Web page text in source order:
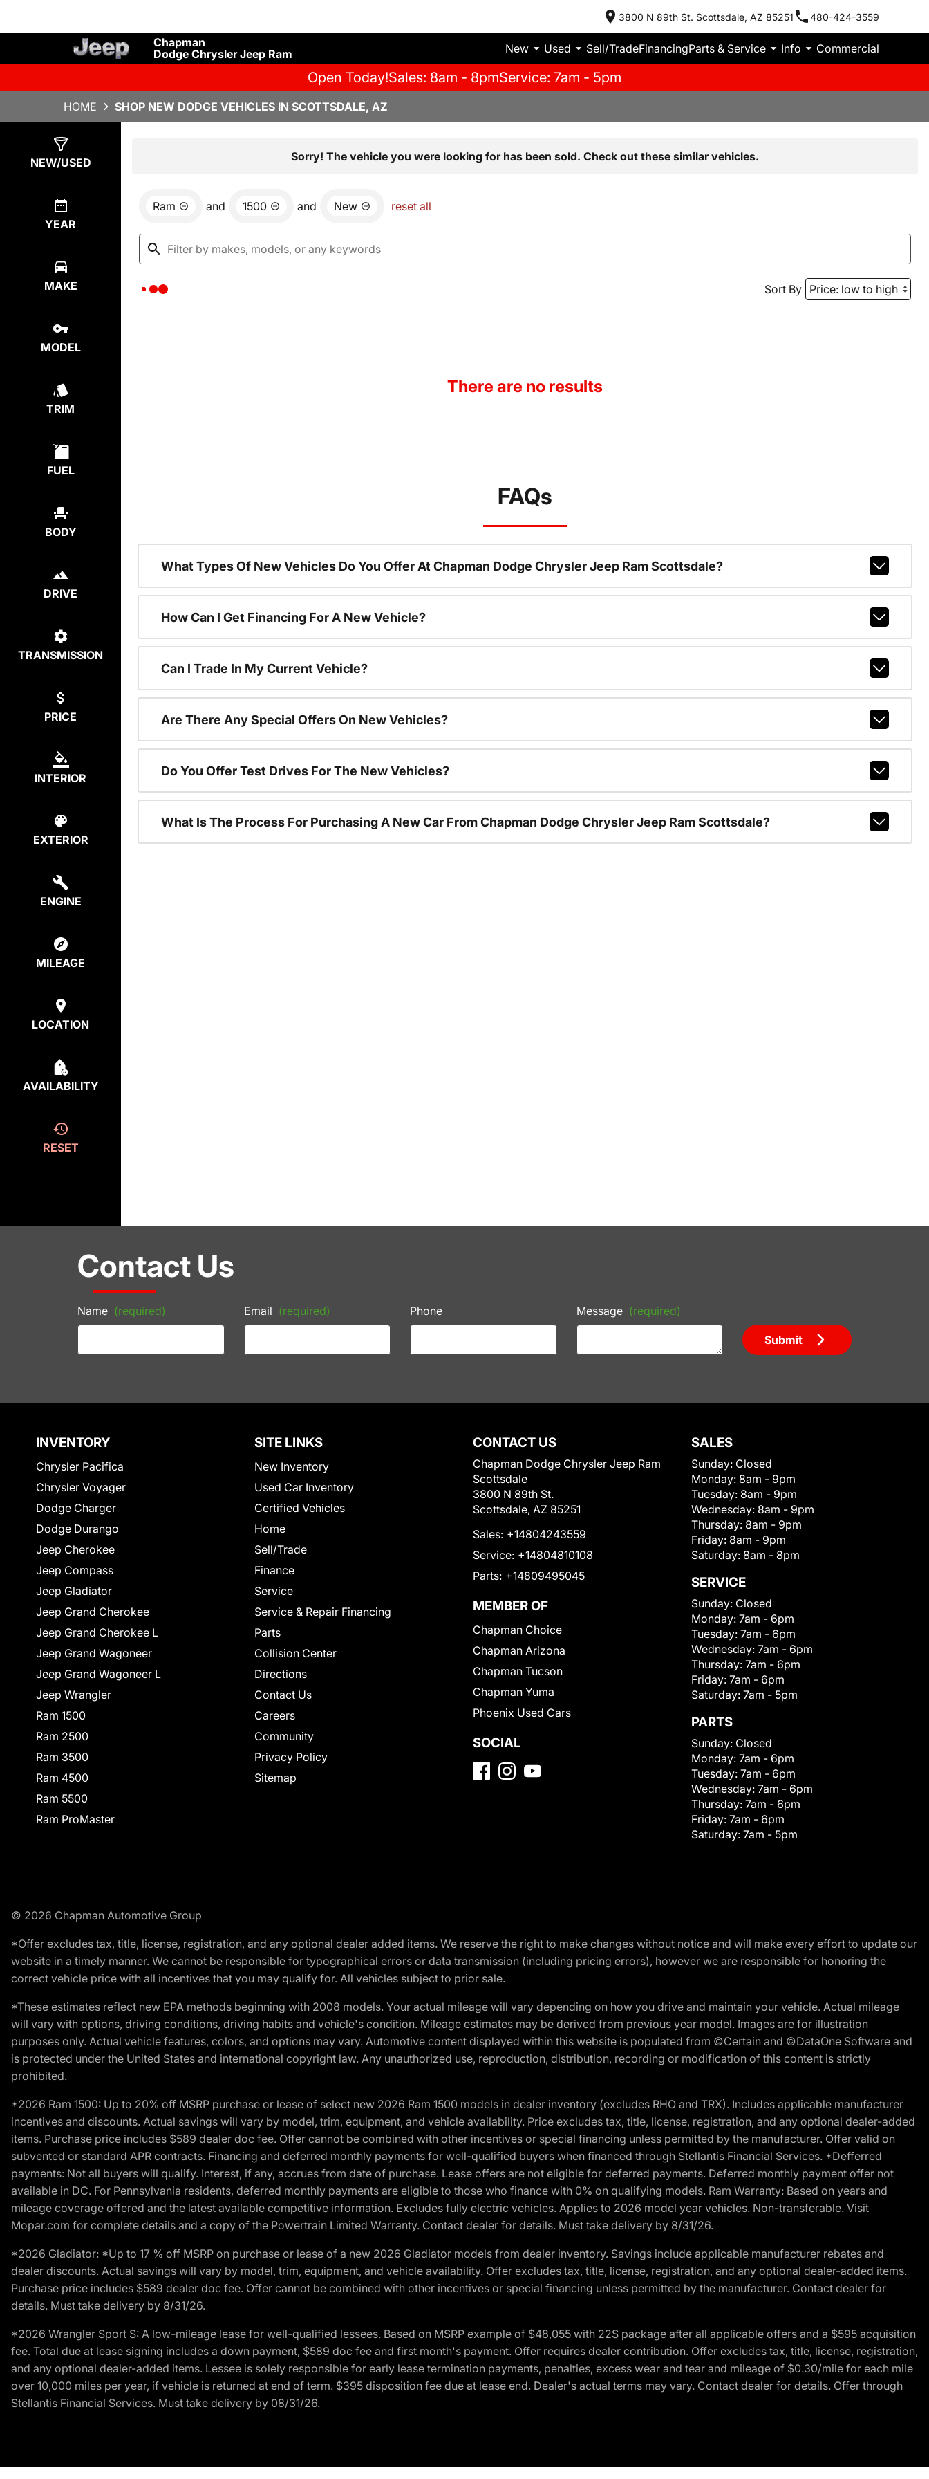
3800 N 89th St. Scottsdale, AZ 85251 480-424-3559
Chapman
Dodge Chrysler Jeep Ram
New Used Sell/TradeFinancingParts & Service Info Commercial
Open Today!Sales: 8am - 8pmService: 7am - 5pm
HOME SHOP NEW DODGE VEHICLES IN SCOTTSDALE, AZ
NEW/USED
YEAR
MAKE
MODEL
TRIM
FUEL
BODY
DRIVE
TRANSMISSION
PRICE
INTERIOR
EXTERIOR
ENGINE
MILEAGE
LOCATION
AVAILABILITY
RESET
Sorry! The vehicle you were looking for has been sold. Check out these similar vehicles.
Ram and 1500 and New reset all
Sort By
There are no results
FAQs
What Types Of New Vehicles Do You Offer At Chapman Dodge Chrysler Jeep Ram Scottsdale?
How Can I Get Financing For A New Vehicle?
Can I Trade In My Current Vehicle?
Are There Any Special Offers On New Vehicles?
Do You Offer Test Drives For The New Vehicles?
What Is The Process For Purchasing A New Car From Chapman Dodge Chrysler Jeep Ram Scottsdale?
Contact Us
Name (required) Email (required) Phone Message (required)
Submit
INVENTORY
Chrysler Pacifica
Chrysler Voyager
Dodge Charger
Dodge Durango
Jeep Cherokee
Jeep Compass
Jeep Gladiator
Jeep Grand Cherokee
Jeep Grand Cherokee L
Jeep Grand Wagoneer
Jeep Grand Wagoneer L
Jeep Wrangler
Ram 1500
Ram 2500
Ram 3500
Ram 4500
Ram 5500
Ram ProMaster
SITE LINKS
New Inventory
Used Car Inventory
Certified Vehicles
Home
Sell/Trade
Finance
Service
Service & Repair Financing
Parts
Collision Center
Directions
Contact Us
Careers
Community
Privacy Policy
Sitemap
CONTACT US
Chapman Dodge Chrysler Jeep Ram
Scottsdale
3800 N 89th St.
Scottsdale, AZ 85251
Sales: +14804243559
Service: +14804810108
Parts: +14809495045
MEMBER OF
Chapman Choice
Chapman Arizona
Chapman Tucson
Chapman Yuma
Phoenix Used Cars
SOCIAL
SALES
Sunday: Closed
Monday: 8am - 9pm
Tuesday: 8am - 9pm
Wednesday: 8am - 9pm
Thursday: 8am - 9pm
Friday: 8am - 9pm
Saturday: 8am - 8pm
SERVICE
Sunday: Closed
Monday: 7am - 6pm
Tuesday: 7am - 6pm
Wednesday: 7am - 6pm
Thursday: 7am - 6pm
Friday: 7am - 6pm
Saturday: 7am - 5pm
PARTS
Sunday: Closed
Monday: 7am - 6pm
Tuesday: 7am - 6pm
Wednesday: 7am - 6pm
Thursday: 7am - 6pm
Friday: 7am - 6pm
Saturday: 7am - 5pm
© 2026 Chapman Automotive Group
*Offer excludes tax, title, license, registration, and any optional dealer added items. We reserve the right to make changes without notice and will make every effort to update our
website in a timely manner. We cannot be responsible for typographical errors or data transmission (including pricing errors), however we are responsible for honoring the
correct vehicle price with all incentives that you may qualify for. All vehicles subject to prior sale.
*These estimates reflect new EPA methods beginning with 2008 models. Your actual mileage will vary depending on how you drive and maintain your vehicle. Actual mileage
will vary with options, driving conditions, driving habits and vehicle's condition. Mileage estimates may be derived from previous year model. Images are for illustration
purposes only. Actual vehicle features, colors, and options may vary. Automotive content displayed within this website is populated from ©Certain and ©DataOne Software and
is protected under the United States and international copyright law. Any unauthorized use, reproduction, distribution, recording or modification of this content is strictly
prohibited.
*2026 Ram 1500: Up to 20% off MSRP purchase or lease of select new 2026 Ram 1500 models in dealer inventory (excludes RHO and TRX). Includes applicable manufacturer
incentives and discounts. Actual savings will vary by model, trim, equipment, and vehicle availability. Price excludes tax, title, license, registration, and any optional dealer-added
items. Purchase price includes $589 dealer doc fee. Offer cannot be combined with other incentives or special financing unless permitted by the manufacturer. Offer valid on
subvented or standard APR contracts. Financing and deferred monthly payments for well-qualified buyers when financed through Stellantis Financial Services. *Defferred
payments: Not all buyers will qualify. Interest, if any, accrues from date of purchase. Lease offers are not eligible for deferred payments. Deferred monthly payment offer not
available in DC. For Pennsylvania residents, deferred monthly payments are eligible to those who finance with 0% on qualifying models. Ram Warranty: Based on years and
mileage coverage offered and the latest available competitive information. Excludes fully electric vehicles. Applies to 2026 model year vehicles. Non-transferable. Visit
Mopar.com for complete details and a copy of the Powertrain Limited Warranty. Contact dealer for details. Must take delivery by 8/31/26.
*2026 Gladiator: *Up to 17 % off MSRP on purchase or lease of a new 2026 Gladiator models from dealer inventory. Savings include applicable manufacturer rebates and
dealer discounts. Actual savings will vary by model, trim, equipment, and vehicle availability. Offer excludes tax, title, license, registration, and any optional dealer-added items.
Purchase price includes $589 dealer doc fee. Offer cannot be combined with other incentives or special financing unless permitted by the manufacturer. Contact dealer for
details. Must take delivery by 8/31/26.
*2026 Wrangler Sport S: A low-mileage lease for well-qualified lessees. Based on MSRP example of $48,055 with 22S package after all applicable offers and a $595 acquisition
fee. Total due at lease signing includes a down payment, $589 doc fee and first month's payment. Offer requires dealer contribution. Offer excludes tax, title, license, registration,
and any optional dealer-added items. Lessee is solely responsible for early lease termination payments, penalties, excess wear and tear and mileage of $0.30/mile for each mile
over 10,000 miles per year, if vehicle is returned at end of term. $395 disposition fee due at lease end. Dealer's actual terms may vary. Contact dealer for details. Offer through
Stellantis Financial Services. Must take delivery by 08/31/26.